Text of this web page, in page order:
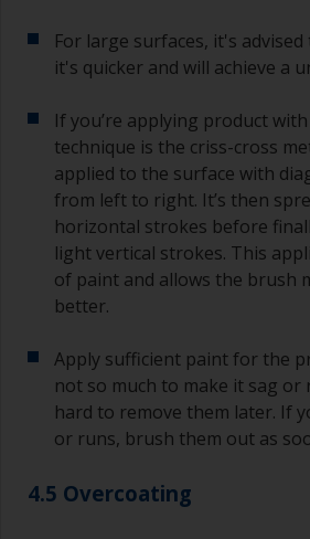
For large surfaces, it's
it's quicker and will achieve a
If you’re applying product
technique is the criss-cross
applied to the surface with
from left to right. It’s then
horizontal strokes before
light vertical strokes. This
of paint and allows the brush
better.
Apply sufficient paint for the
not so much to make it sag or
hard to remove them later. If
or runs, brush them out as
4.5 Overcoating